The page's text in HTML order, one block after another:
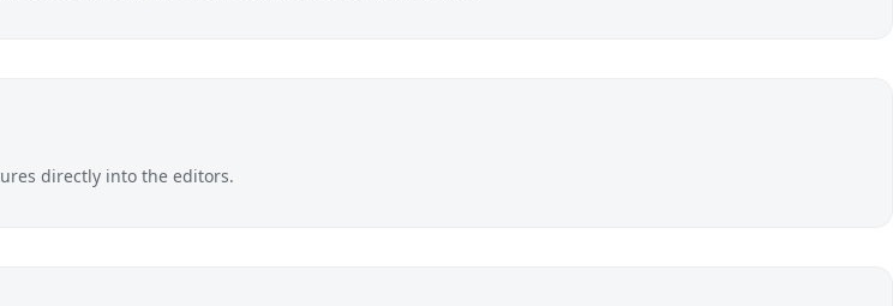
directly into the editors.